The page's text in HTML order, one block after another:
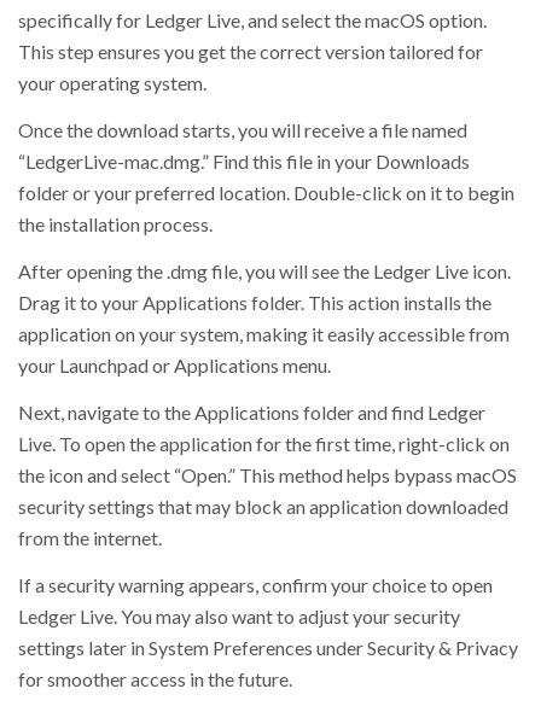
specifically for Ledger Live, and select the macOS option.
This step ensures you get the correct version tailored for
your operating system.
Once the download starts, you will receive a file named
“LedgerLive-mac.dmg.” Find this file in your Downloads
folder or your preferred location. Double-click on it to begin
the installation process.
After opening the .dmg file, you will see the Ledger Live icon.
Drag it to your Applications folder. This action installs the
application on your system, making it easily accessible from
your Launchpad or Applications menu.
Next, navigate to the Applications folder and find Ledger
Live. To open the application for the first time, right-click on
the icon and select “Open.” This method helps bypass macOS
security settings that may block an application downloaded
from the internet.
If a security warning appears, confirm your choice to open
Ledger Live. You may also want to adjust your security
settings later in System Preferences under Security & Privacy
for smoother access in the future.